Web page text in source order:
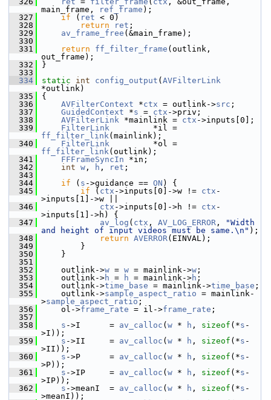
main_frame,
ref_frame );
  327
if ( ret < 0)
  328
return ret ;
  329
av_frame_free (&main_frame);
  330
  331
return ff_filter_frame (outlink,
out_frame);
  332
}
  333
  334
static int config_output ( AVFilterLink
*outlink)
  335
{
  336
AVFilterContext *ctx = outlink->src ;
  337
GuidedContext *s = ctx ->priv;
  338
AVFilterLink *mainlink = ctx ->inputs[0];
  339
FilterLink
ff_filter_link(mainlink);
  340
FilterLink
ff_filter_link(outlink);
  341
FFFrameSyncIn *in;
  342
int w , h , ret ;
  343
  344
if ( s ->guidance == ON ) {
  345
if ( ctx ->inputs[0]->w != ctx -
>inputs[1]->w ||
  346
ctx ->inputs[0]->h != ctx -
>inputs[1]->h) {
  347
av_log ( ctx , AV_LOG_ERROR ,
"Width
and height of input videos must be same.\n" );
  348
return AVERROR(EINVAL);
  349
}
  350
}
  351
  352
outlink->w = w = mainlink->w ;
  353
outlink->h = h = mainlink->h ;
  354
outlink->time_base = mainlink->time_base ;
  355
outlink->sample_aspect_ratio = mainlink-
>sample_aspect_ratio ;
  356
ol->frame_rate = il->frame_rate ;
  357
  358
s ->I      = av_calloc ( w * h , sizeof (*s -
>I));
  359
s ->II     = av_calloc ( w * h , sizeof (*s -
>II));
  360
s ->P      = av_calloc ( w * h , sizeof (*s -
>P));
  361
s ->IP     = av_calloc ( w * h , sizeof (*s -
>IP));
  362
s ->meanI  = av_calloc ( w * h , sizeof (*s -
>meanI));